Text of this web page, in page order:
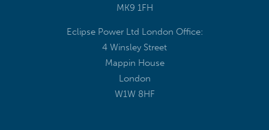
MK9 1FH
Eclipse Power Ltd London Office:
4 Winsley Street
Mappin House
London
W1W 8HF